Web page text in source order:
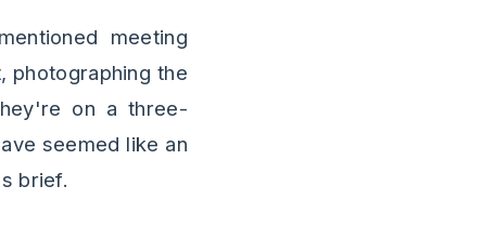
meeting
photographing the
on a three-
seemed like an
brief.